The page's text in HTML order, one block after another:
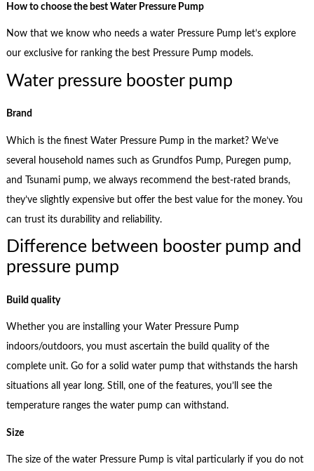
How to choose the best Water Pressure Pump
Now that we know who needs a water Pressure Pump let’s explore
our exclusive for ranking the best Pressure Pump models.
Water pressure booster pump
Brand
Which is the finest Water Pressure Pump in the market? We’ve
several household names such as Grundfos Pump, Puregen pump,
and Tsunami pump, we always recommend the best-rated brands,
they’ve slightly expensive but offer the best value for the money. You
can trust its durability and reliability.
Difference between booster pump and
pressure pump
Build quality
Whether you are installing your Water Pressure Pump
indoors/outdoors, you must ascertain the build quality of the
complete unit. Go for a solid water pump that withstands the harsh
situations all year long. Still, one of the features, you’ll see the
temperature ranges the water pump can withstand.
Size
The size of the water Pressure Pump is vital particularly if you do not